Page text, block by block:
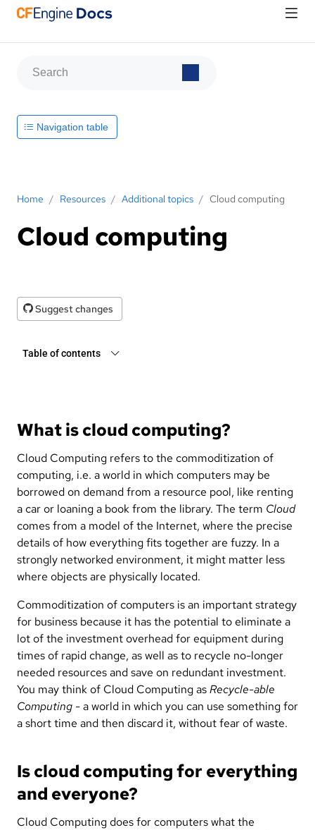
Home / Resources / Additional topics / Cloud computing
Cloud computing
Suggest changes
Table of contents
What is cloud computing?
Cloud Computing refers to the commoditization of
computing, i.e. a world in which computers may be
borrowed on demand from a resource pool, like renting
a car or loaning a book from the library. The term Cloud
comes from a model of the Internet, where the precise
details of how everything fits together are fuzzy. In a
strongly networked environment, it might matter less
where objects are physically located.
Commoditization of computers is an important strategy
for business because it has the potential to eliminate a
lot of the investment overhead for equipment during
times of rapid change, as well as to recycle no-longer
needed resources and save on redundant investment.
You may think of Cloud Computing asRecycle-able
Computing - a world in which you can use something for
a short time and then discard it, without fear of waste.
Is cloud computing for everything
and everyone?
Cloud Computing does for computers what the
Navigation table